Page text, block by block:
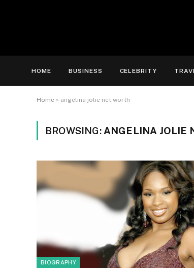
HOME BUSINESS CELEBRITY
Home » angelina jolie net worth
BROWSING: ANGELINA JOLIE
BIOGRAPHY